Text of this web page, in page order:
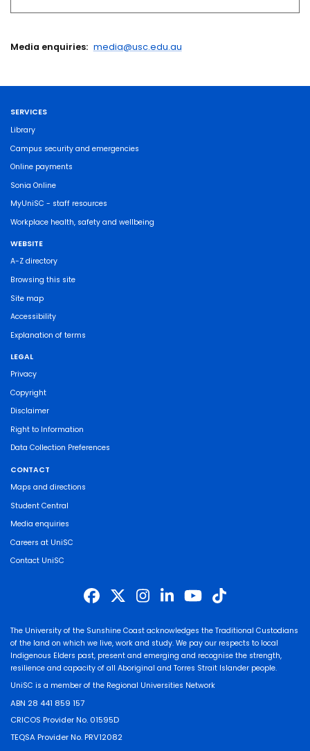
Media enquiries: media@usc.edu.au
SERVICES
Library
Campus security and emergencies
Online payments
Sonia Online
MyUniSC - staff resources
Workplace health, safety and wellbeing
WEBSITE
A-Z directory
Browsing this site
Site map
Accessibility
Explanation of terms
LEGAL
Privacy
Copyright
Disclaimer
Right to Information
Data Collection Preferences
CONTACT
Maps and directions
Student Central
Media enquiries
Careers at UniSC
Contact UniSC
The University of the Sunshine Coast acknowledges the Traditional Custodians
of the land on which we live, work and study. We pay our respects to local
Indigenous Elders past, present and emerging and recognise the strength,
resilience and capacity of all Aboriginal and Torres Strait Islander people.
UniSC is a member of the Regional Universities Network
ABN 28 441 859 157
CRICOS Provider No. 01595D
TEQSA Provider No. PRV12082